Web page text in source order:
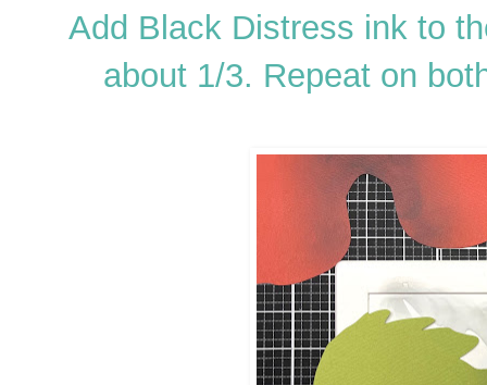
Add Black Distress ink to
about 1/3. Repeat on